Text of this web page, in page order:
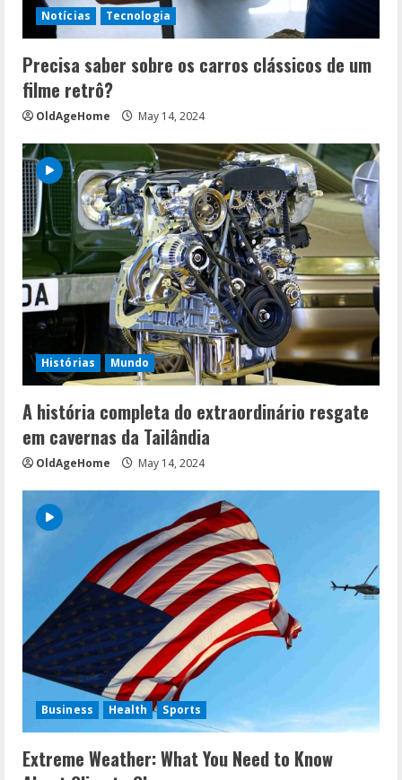
Notícias Tecnologia
Precisa saber sobre os carros clássicos de um
filme retrô?
OldAgeHome May 14, 2024
Histórias Mundo
A história completa do extraordinário resgate
em cavernas da Tailândia
OldAgeHome May 14, 2024
Business Health Sports
Extreme Weather: What You Need to Know